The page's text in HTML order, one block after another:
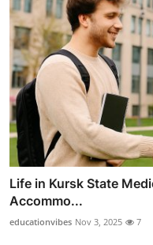
Life in Kursk State
Accommo...
educationvibes Nov 3, 2025 7